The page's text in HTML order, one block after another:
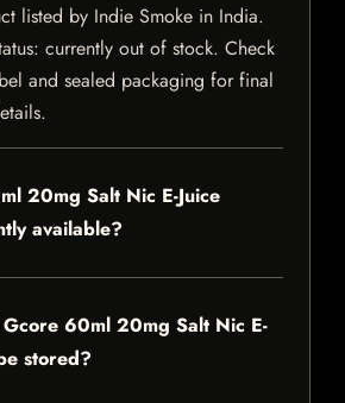
listed by Indie Smoke in India.
currently out of stock. Check
and sealed packaging for final
20mg Salt Nic E-Juice
available?
60ml 20mg Salt Nic E-
stored?